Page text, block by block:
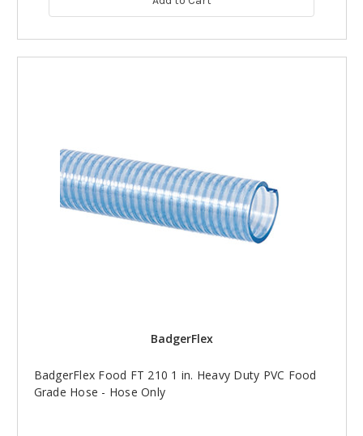
BadgerFlex
BadgerFlex Food FT 210 1 in. Heavy Duty PVC Food
Grade Hose - Hose Only